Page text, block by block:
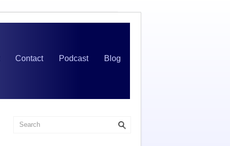
Contact Podcast Blog